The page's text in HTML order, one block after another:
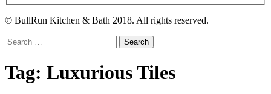
© BullRun Kitchen & Bath 2018. All rights reserved.
Search
for:
Tag: Luxurious Tiles